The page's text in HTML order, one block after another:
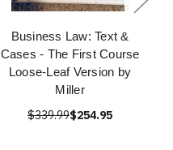
Business Law: Text &
Cases - The First Course
Loose-Leaf Version by
Miller
$339.99$254.95